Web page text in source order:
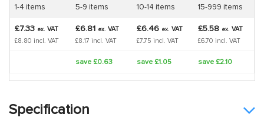
1-4 items 5-9 items 10-14 items 15-999 items
£7.33 ex. VAT
£8.80 incl. VAT
£6.81 ex. VAT
£8.17 incl. VAT
£6.46 ex. VAT
£7.75 incl. VAT
£5.58 ex. VAT
£6.70 incl. VAT
save £0.63 save £1.05 save £2.10
Specification